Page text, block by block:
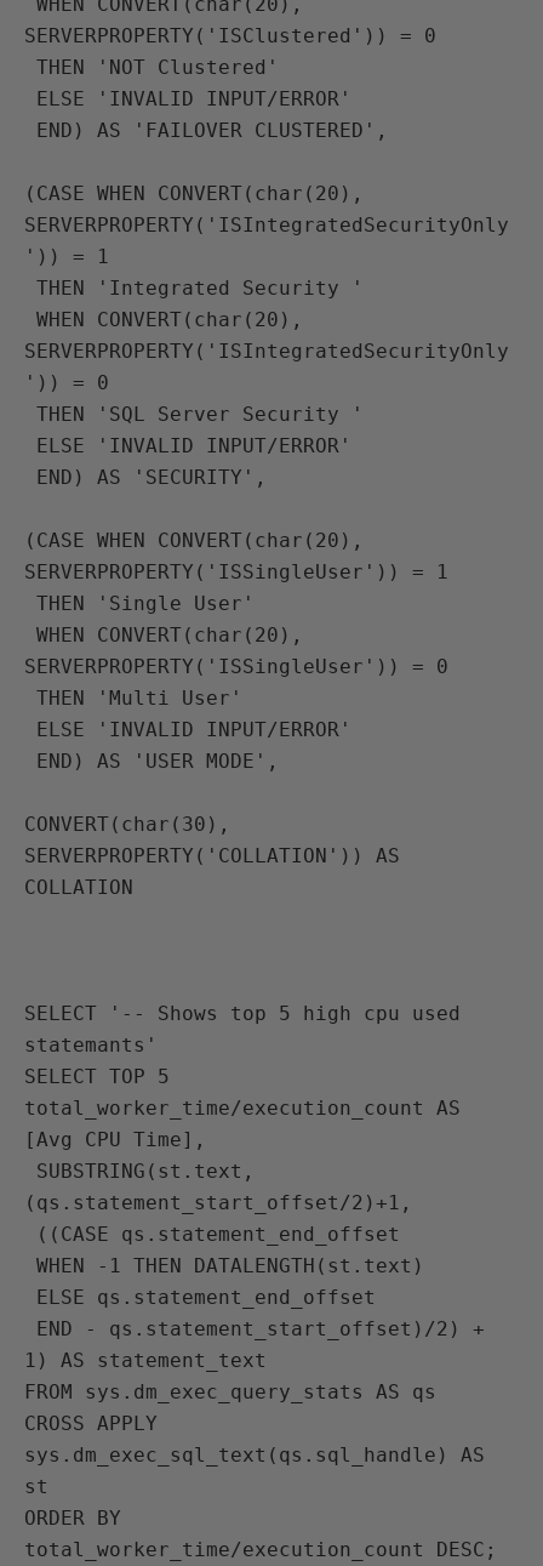
SERVERPROPERTY('ISClustered')) = 0
THEN 'NOT Clustered'
ELSE 'INVALID INPUT/ERROR'
(CASE WHEN CONVERT(char(20),
SERVERPROPERTY('ISIntegratedSecurityOnly
')) = 1
THEN 'Integrated Security '
SERVERPROPERTY('ISIntegratedSecurityOnly
')) = 0
THEN 'SQL Server Security '
ELSE 'INVALID INPUT/ERROR'
(CASE WHEN CONVERT(char(20),
SERVERPROPERTY('ISSingleUser')) = 1
THEN 'Single User'
SERVERPROPERTY('ISSingleUser')) = 0
THEN 'Multi User'
ELSE 'INVALID INPUT/ERROR'
CONVERT(char(30),
SERVERPROPERTY('COLLATION')) AS
COLLATION
SELECT '-- Shows top 5 high cpu used
statemants'
SELECT TOP 5
total_worker_time/execution_count AS
[Avg CPU Time],
(qs.statement_start_offset/2)+1,
((CASE qs.statement_end_offset
WHEN -1 THEN DATALENGTH(st.text)
ELSE qs.statement_end_offset
1) AS statement_text
FROM sys.dm_exec_query_stats AS qs
CROSS APPLY
sys.dm_exec_sql_text(qs.sql_handle) AS
st
ORDER BY
total_worker_time/execution_count DESC;